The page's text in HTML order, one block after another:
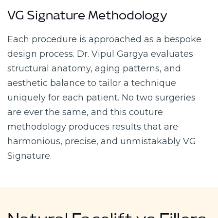
VG Signature Methodology
Each procedure is approached as a bespoke
design process. Dr. Vipul Gargya evaluates
structural anatomy, aging patterns, and
aesthetic balance to tailor a technique
uniquely for each patient. No two surgeries
are ever the same, and this couture
methodology produces results that are
harmonious, precise, and unmistakably VG
Signature.